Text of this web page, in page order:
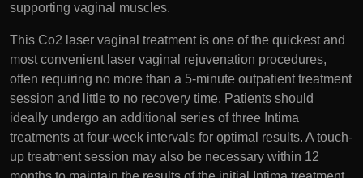
supporting vaginal muscles.
This Co2 laser vaginal treatment is one of the quickest and
most convenient laser vaginal rejuvenation procedures,
often requiring no more than a 5-minute outpatient treatment
session and little to no recovery time. Patients should
ideally undergo an additional series of three Intima
treatments at four-week intervals for optimal results. A touch-
up treatment session may also be necessary within 12